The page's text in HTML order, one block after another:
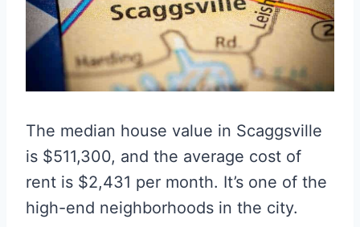
The median house value in Scaggsville
is $511,300, and the average cost of
rent is $2,431 per month. It’s one of the
high-end neighborhoods in the city.